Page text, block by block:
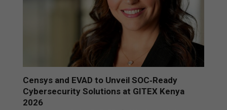
Censys and EVAD to Unveil SOC‑Ready
Cybersecurity Solutions at GITEX Kenya
2026